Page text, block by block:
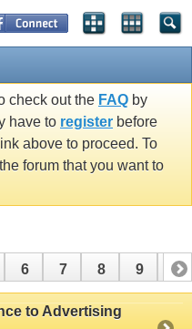
check out the FAQ by
have to register before
above to proceed. To
forum that you want to
6 7 8 9 10
16 17
to Advertising